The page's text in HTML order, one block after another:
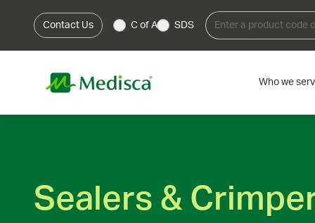
Contact Us C of A SDS
Who we
Sealers &